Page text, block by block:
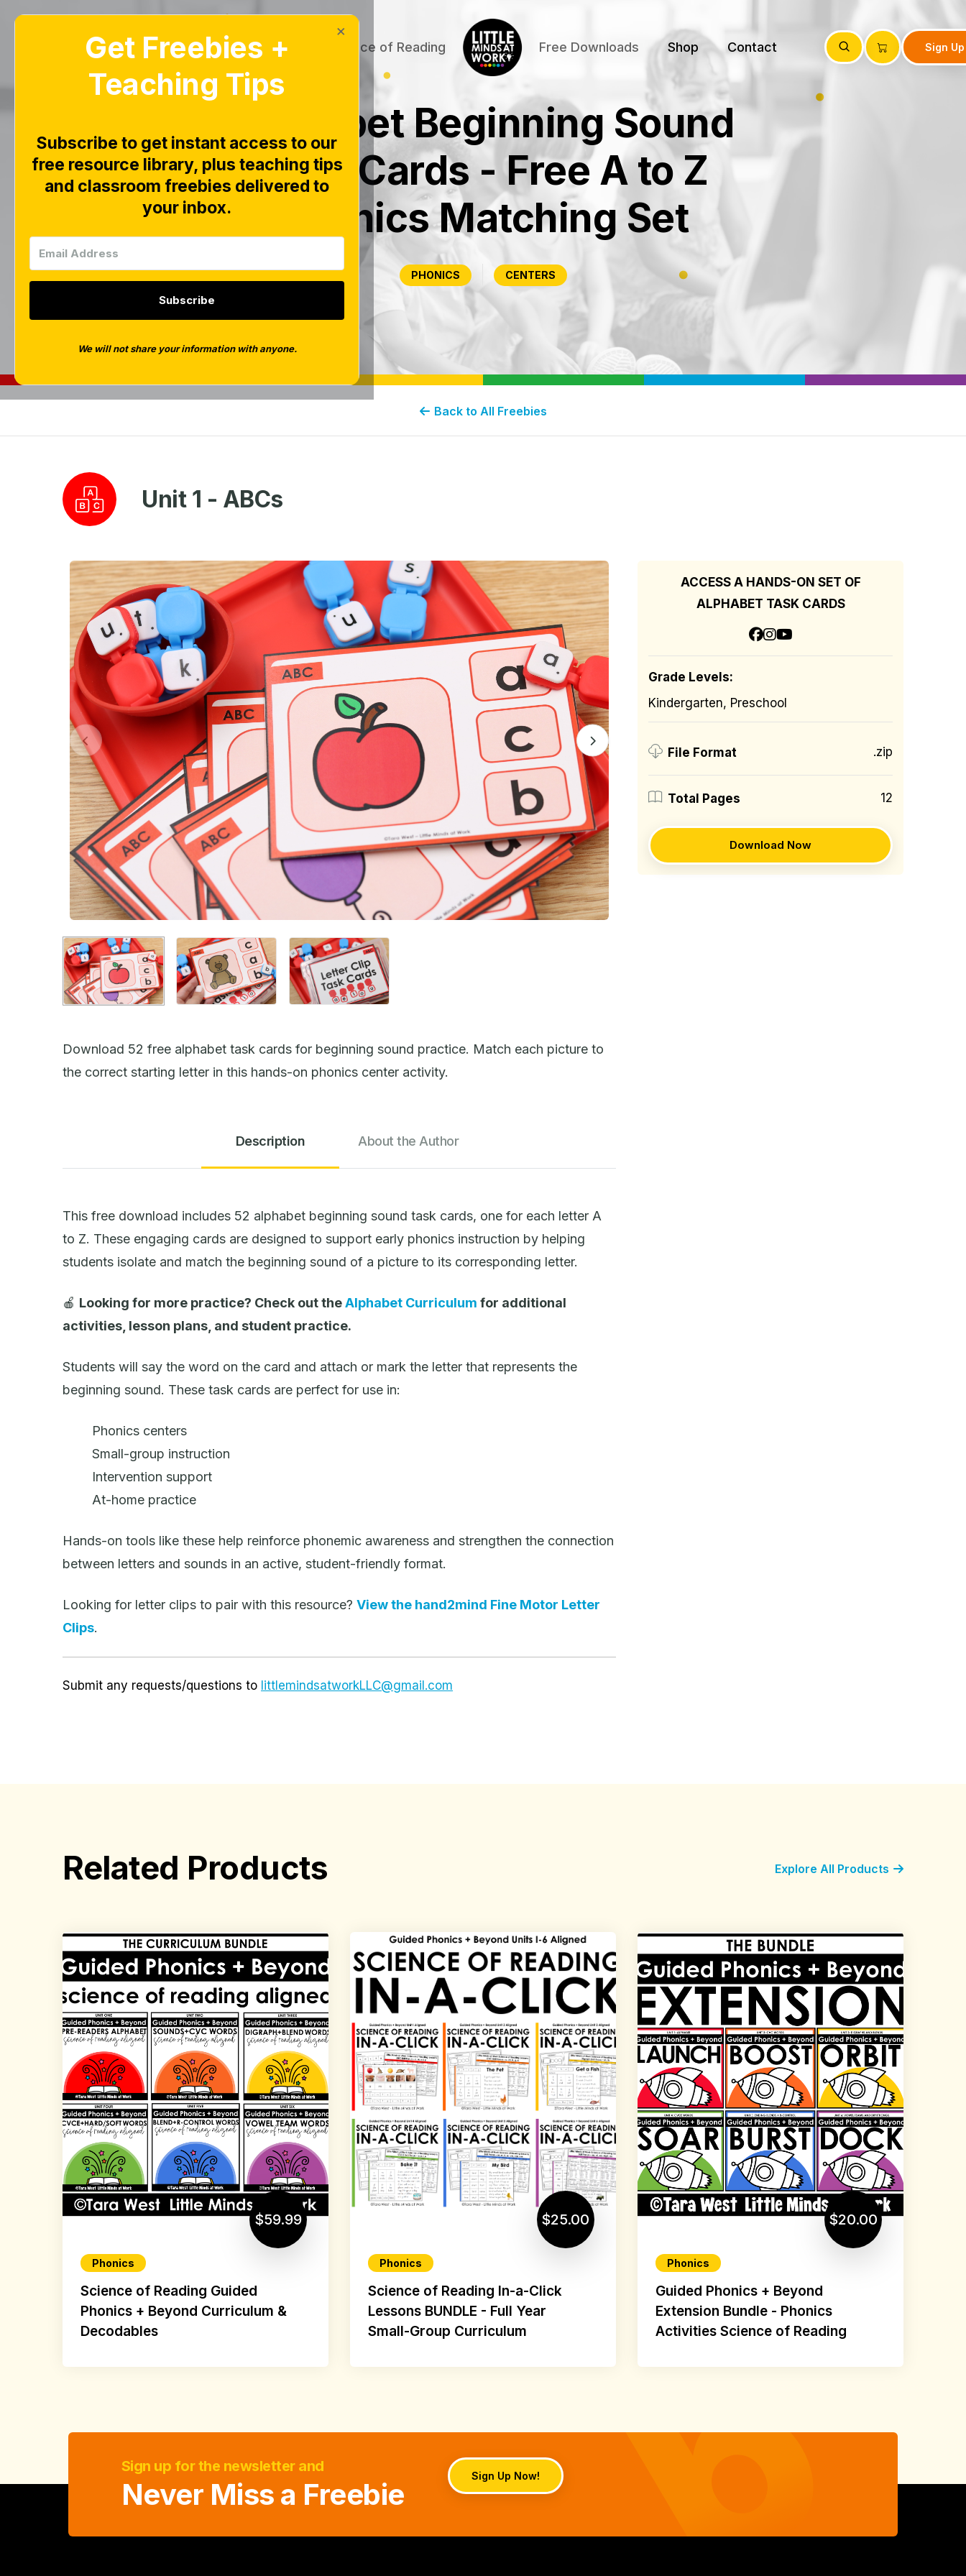
Home Blog Science of Reading Free Downloads Shop Contact Sign
Alphabet Beginning Sound
Task Cards - Free A to Z
Phonics Matching Set
PHONICS CENTERS
Back to All Freebies
Unit 1 - ABCs
Download 52 free alphabet task cards for beginning sound practice. Match each picture to
the correct starting letter in this hands-on phonics center activity.
Description About the Author
This free download includes 52 alphabet beginning sound task cards, one for each letter A
to Z. These engaging cards are designed to support early phonics instruction by helping
students isolate and match the beginning sound of a picture to its corresponding letter.
🍎 Looking for more practice? Check out theAlphabet Curriculum for additional
activities, lesson plans, and student practice.
Students will say the word on the card and attach or mark the letter that represents the
beginning sound. These task cards are perfect for use in:
Phonics centers
Small-group instruction
Intervention support
At-home practice
Hands-on tools like these help reinforce phonemic awareness and strengthen the connection
between letters and sounds in an active, student-friendly format.
Looking for letter clips to pair with this resource? View the hand2mind Fine Motor Letter
Clips.
Submit any requests/questions to littlemindsatworkLLC@gmail.com
ACCESS A HANDS-ON SET OF
ALPHABET TASK CARDS
Grade Levels:
Kindergarten, Preschool
File Format .zip
Total Pages 12
Download Now
Related Products Explore All Products
$59.99
Phonics
Science of Reading Guided
Phonics + Beyond Curriculum &
Decodables
$25.00
Phonics
Science of Reading In-a-Click
Lessons BUNDLE - Full Year
Small-Group Curriculum
$20.00
Phonics
Guided Phonics + Beyond
Extension Bundle - Phonics
Activities Science of Reading
×
Get Freebies +
Teaching Tips
Subscribe to get instant access to our
free resource library, plus teaching tips
and classroom freebies delivered to
your inbox.
Subscribe
We will not share your information with anyone.
Sign up for the newsletter and
Never Miss a Freebie
Sign Up Now!